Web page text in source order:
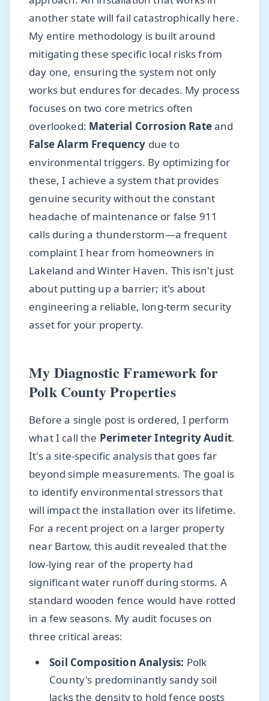
another state will fail catastrophically here.
My entire methodology is built around
mitigating these specific local risks from
day one, ensuring the system not only
works but endures for decades. My process
focuses on two core metrics often
overlooked: Material Corrosion Rateand
False Alarm Frequency due to
environmental triggers. By optimizing for
these, I achieve a system that provides
genuine security without the constant
headache of maintenance or false 911
calls during a thunderstorm—a frequent
complaint I hear from homeowners in
Lakeland and Winter Haven. This isn't just
about putting up a barrier; it's about
engineering a reliable, long-term security
asset for your property.
My Diagnostic Framework for
Polk County Properties
Before a single post is ordered, I perform
what I call the Perimeter Integrity Audit.
It's a site-specific analysis that goes far
beyond simple measurements. The goal is
to identify environmental stressors that
will impact the installation over its lifetime.
For a recent project on a larger property
near Bartow, this audit revealed that the
low-lying rear of the property had
significant water runoff during storms. A
standard wooden fence would have rotted
in a few seasons. My audit focuses on
three critical areas:
Soil Composition Analysis: Polk
County's predominantly sandy soil
lacks the density to hold fence posts